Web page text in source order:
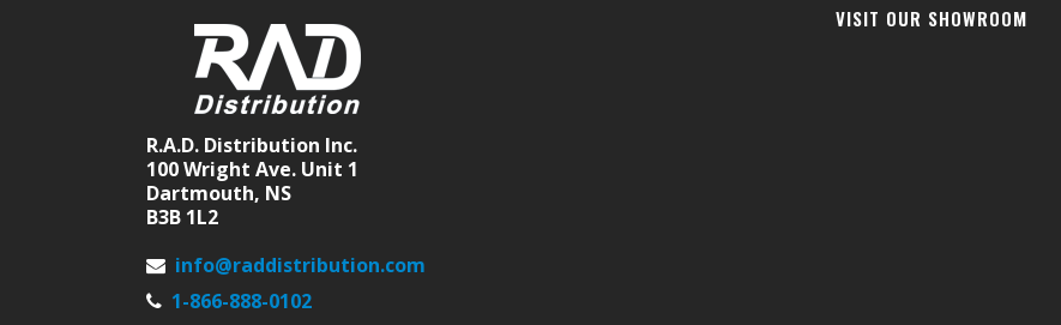
R.A.D. Distribution Inc.
100 Wright Ave. Unit 1
Dartmouth, NS
B3B 1L2
info@raddistribution.com
1-866-888-0102
VISIT OUR SHOWROOM